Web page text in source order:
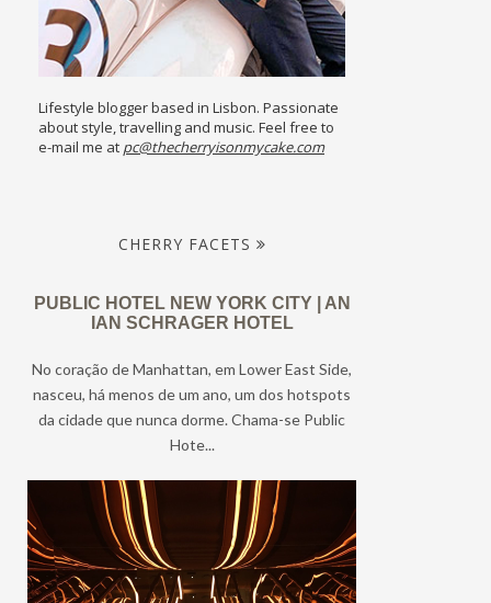
Lifestyle blogger based in Lisbon. Passionate
about style, travelling and music. Feel free to
e-mail me at pc@thecherryisonmycake.com
CHERRY FACETS
PUBLIC HOTEL NEW YORK CITY | AN
IAN SCHRAGER HOTEL
No coração de Manhattan, em Lower East Side,
nasceu, há menos de um ano, um dos hotspots
da cidade que nunca dorme. Chama-se Public
Hote...